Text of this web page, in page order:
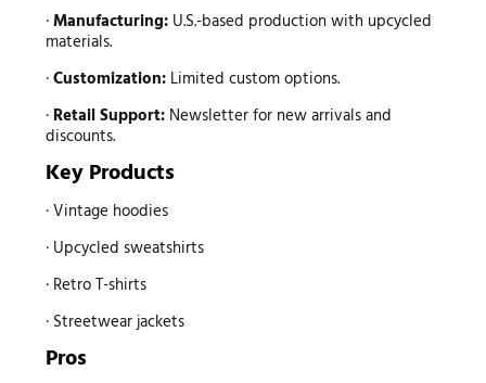
·Manufacturing:U.S.-based production with upcycled
materials.
·Customization:Limited custom options.
· Retail Support:Newsletter for new arrivals and
discounts.
Key Products
· Vintage hoodies
· Upcycled sweatshirts
· Retro T-shirts
· Streetwear jackets
Pros